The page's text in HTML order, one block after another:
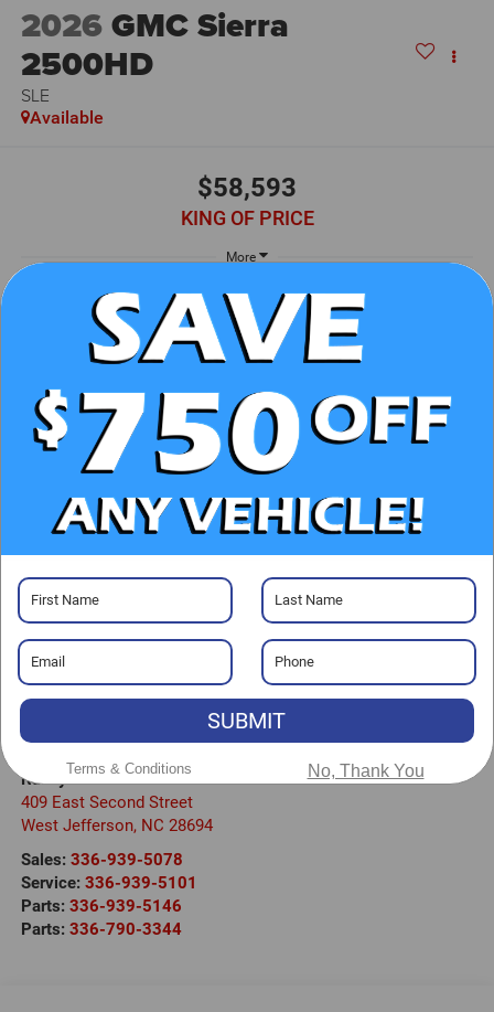
2026GMC Sierra
2500HD
SLE
Available
$58,593
KING OF PRICE
More
UNLOCK E-PRICE
CLICK TO CALL
GET PRE-APPROVED
Visit our Store
Randy Marion Ford of West Jefferson
409 East Second Street
West Jefferson, NC 28694
Sales: 336-939-5078
Service: 336-939-5101
Parts: 336-939-5146
Parts: 336-790-3344
SUBMIT
Terms & Conditions No, Thank You